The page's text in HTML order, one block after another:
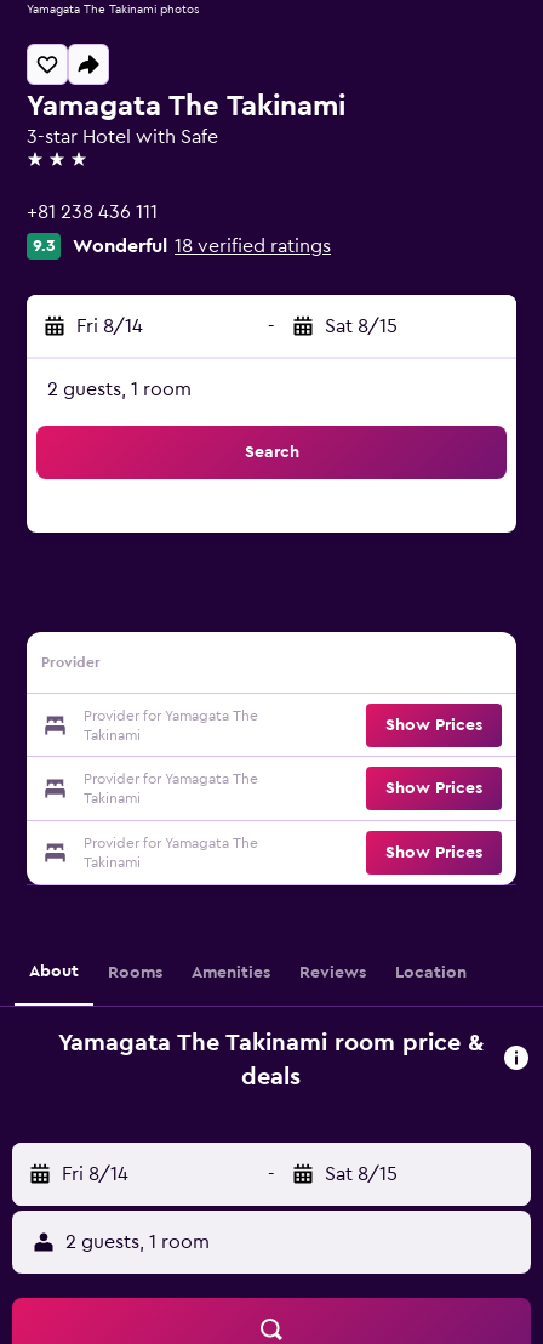
Yamagata The Takinami
3-star Hotel with Safe
3 stars
+81 238 436 111
9.3 Wonderful 18 verified ratings
Fri 8/14 - Sat 8/15
2 guests, 1 room
Search
Provider
Provider for Yamagata The
Takinami
Show Prices
Provider for Yamagata The
Takinami
Show Prices
Provider for Yamagata The
Takinami
Show Prices
Yamagata The Takinami photos
About Rooms Amenities Reviews Location
Yamagata The Takinami room price &
deals
Fri 8/14 - Sat 8/15
2 guests, 1 room